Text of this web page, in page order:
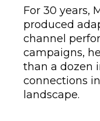
For 30 years,
produced
channel
campaigns,
than a dozen
connections
landscape.